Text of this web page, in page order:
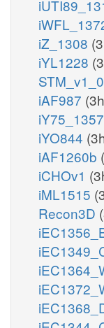
iZ_1308
iYL1228
STM_v1_0
iAF987
iY75_1357
iYO844
iAF1260b
iCHOv1
iML1515
Recon3D